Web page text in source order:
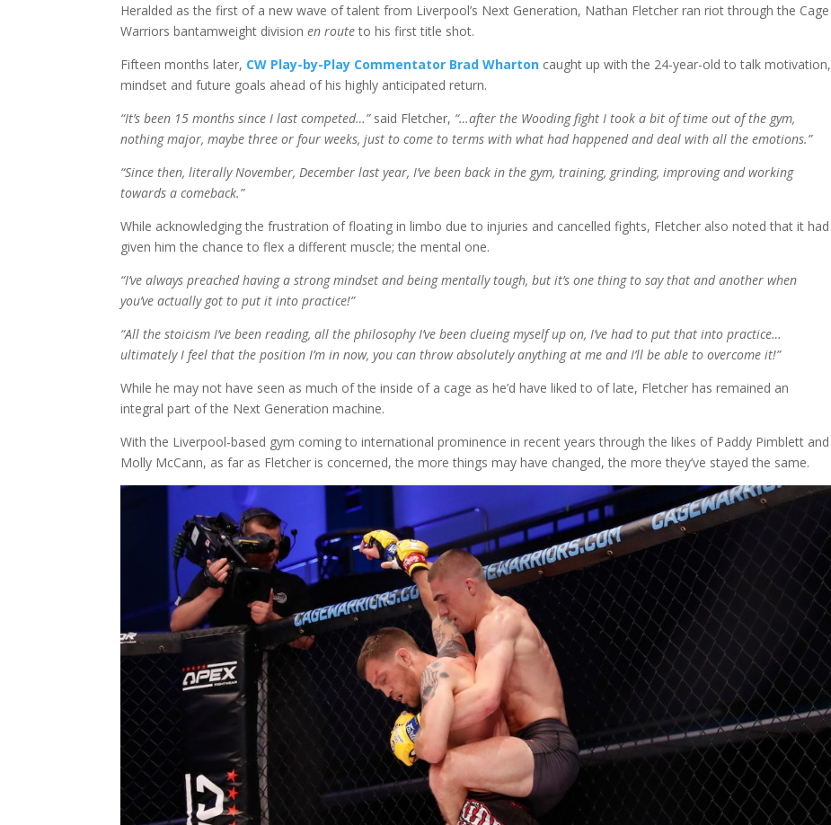
Heralded as the first of a new wave of talent from Liverpool’s Next Generation, Nathan Fletcher ran riot through the Cage
Warriors bantamweight divisionen routeto his first title shot.
Fifteen months later, CW Play-by-Play Commentator Brad Wharton caught up with the 24-year-old to talk motivation,
mindset and future goals ahead of his highly anticipated return.
“It’s been 15 months since I last competed…”said Fletcher, “…after the Wooding fight I took a bit of time out of the gym,
nothing major, maybe three or four weeks, just to come to terms with what had happened and deal with all the emotions.”
“Since then, literally November, December last year, I’ve been back in the gym, training, grinding, improving and working
towards a comeback.”
While acknowledging the frustration of floating in limbo due to injuries and cancelled fights, Fletcher also noted that it had
given him the chance to flex a different muscle; the mental one.
“I’ve always preached having a strong mindset and being mentally tough, but it’s one thing to say that and another when
you’ve actually got to put it into practice!”
“All the stoicism I’ve been reading, all the philosophy I’ve been clueing myself up on, I’ve had to put that into practice…
ultimately I feel that the position I’m in now, you can throw absolutely anything at me and I’ll be able to overcome it!”
While he may not have seen as much of the inside of a cage as he’d have liked to of late, Fletcher has remained an
integral part of the Next Generation machine.
With the Liverpool-based gym coming to international prominence in recent years through the likes of Paddy Pimblett and
Molly McCann, as far as Fletcher is concerned, the more things may have changed, the more they’ve stayed the same.